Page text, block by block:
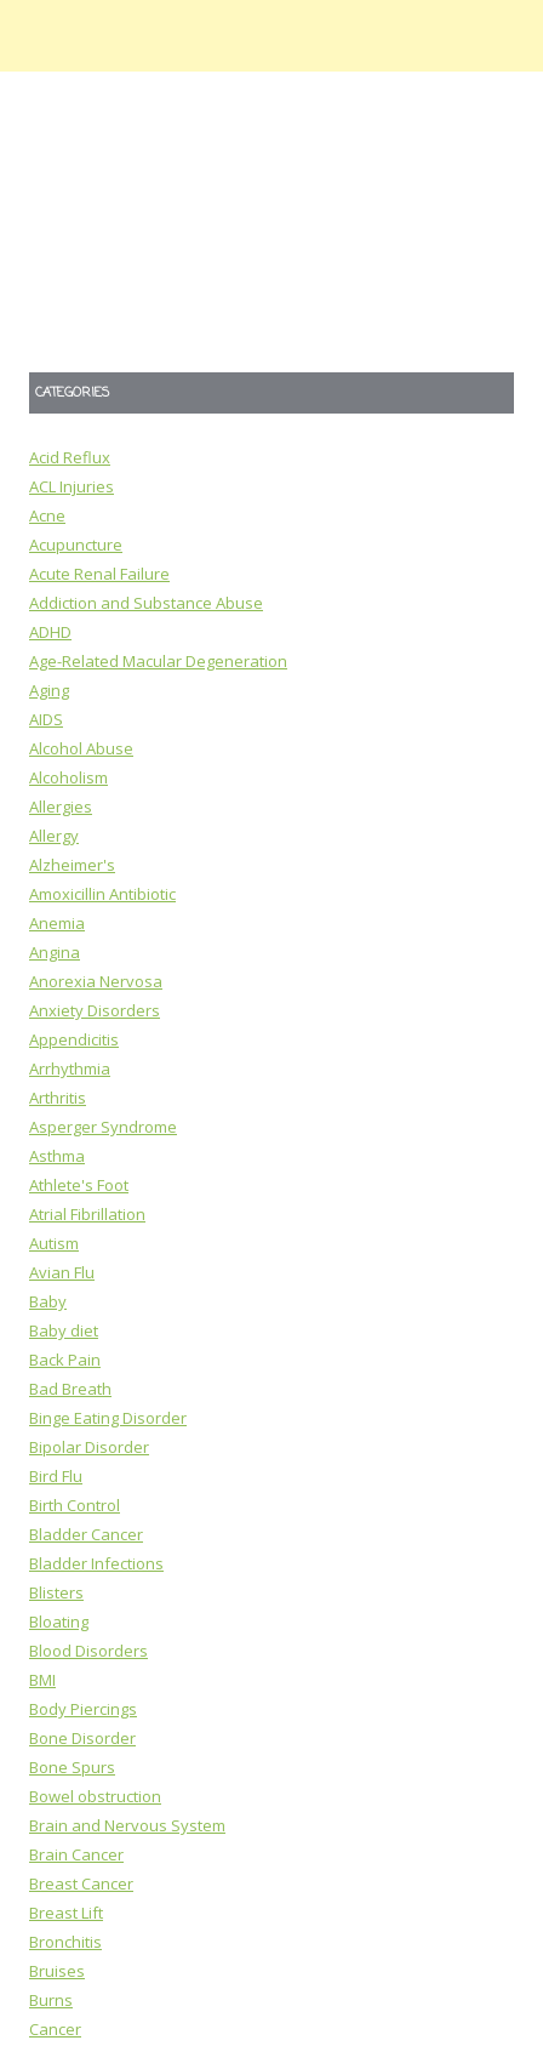
CATEGORIES
Acid Reflux
ACL Injuries
Acne
Acupuncture
Acute Renal Failure
Addiction and Substance Abuse
ADHD
Age-Related Macular Degeneration
Aging
AIDS
Alcohol Abuse
Alcoholism
Allergies
Allergy
Alzheimer's
Amoxicillin Antibiotic
Anemia
Angina
Anorexia Nervosa
Anxiety Disorders
Appendicitis
Arrhythmia
Arthritis
Asperger Syndrome
Asthma
Athlete's Foot
Atrial Fibrillation
Autism
Avian Flu
Baby
Baby diet
Back Pain
Bad Breath
Binge Eating Disorder
Bipolar Disorder
Bird Flu
Birth Control
Bladder Cancer
Bladder Infections
Blisters
Bloating
Blood Disorders
BMI
Body Piercings
Bone Disorder
Bone Spurs
Bowel obstruction
Brain and Nervous System
Brain Cancer
Breast Cancer
Breast Lift
Bronchitis
Bruises
Burns
Cancer